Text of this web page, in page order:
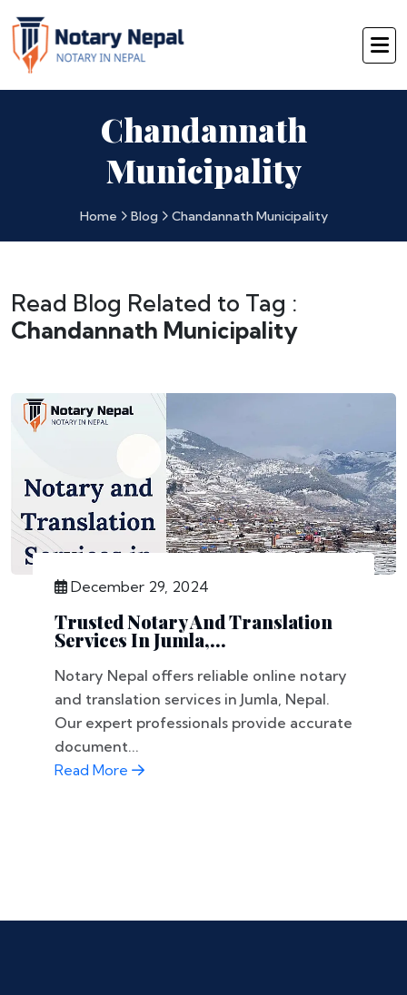
Chandannath
Municipality
Home Blog Chandannath Municipality
Read Blog Related to Tag :
Chandannath Municipality
December 29, 2024
Trusted Notary And Translation
Services In Jumla,...
Notary Nepal offers reliable online notary
and translation services in Jumla, Nepal.
Our expert professionals provide accurate
document...
Read More